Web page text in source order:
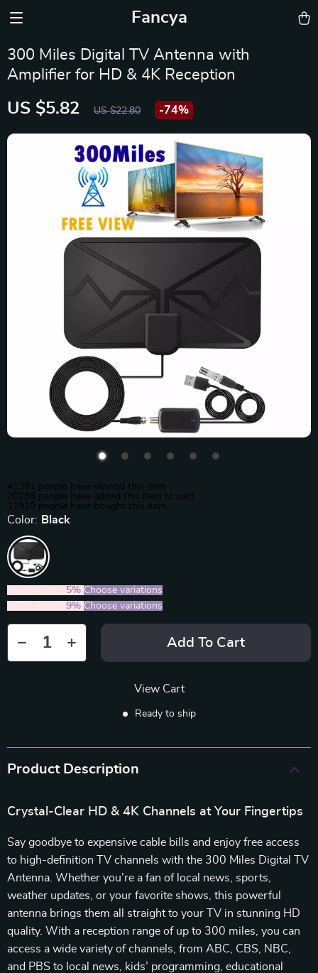
Fancya
300 Miles Digital TV Antenna with
Amplifier for HD & 4K Reception
US $5.82 US $22.80 -74%
41381 people have viewed this item
20288 people have added this item to cart
11920 people have bought this item
Color: Black
5% Choose variations
9% Choose variations
Add To Cart
View Cart
Ready to ship
Product Description
Crystal-Clear HD & 4K Channels at Your Fingertips
Say goodbye to expensive cable bills and enjoy free access
to high-definition TV channels with the 300 Miles Digital TV
Antenna. Whether you’re a fan of local news, sports,
weather updates, or your favorite shows, this powerful
antenna brings them all straight to your TV in stunning HD
quality. With a reception range of up to 300 miles, you can
access a wide variety of channels, from ABC, CBS, NBC,
and PBS to local news, kids’ programming, educational